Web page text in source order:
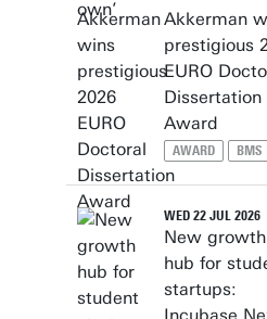
Akkerman
prestigious
EURO
Dissertation
Award
AWARD BMS
WED 22 JUL 2026
New growth
hub for
startups: